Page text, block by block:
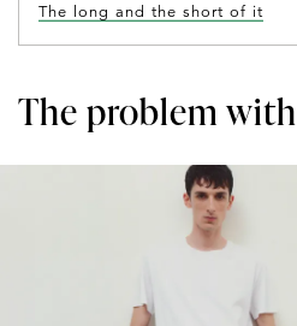
The long and the short of it
The problem